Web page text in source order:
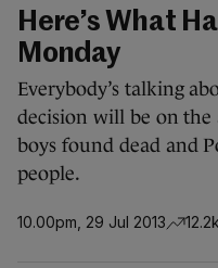
Here’s What
Monday
Everybody’s talking
decision will be on
boys found dead and
people.
10.00pm, 29 Jul 2013 12.2k